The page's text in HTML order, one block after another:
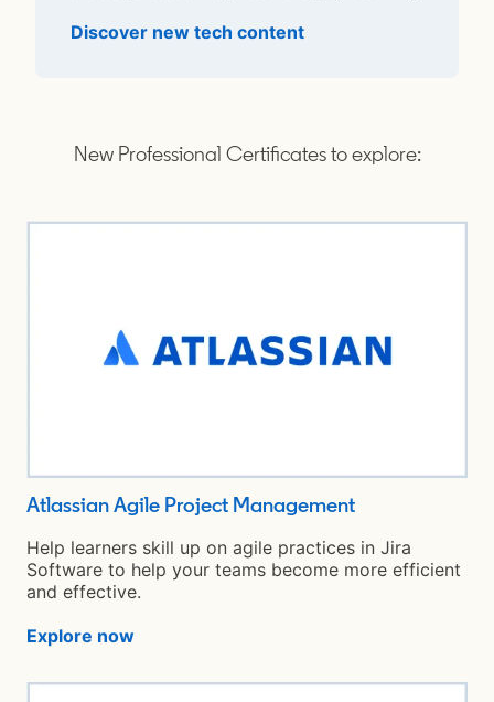
Discover new tech content
New Professional Certificates to explore:
Atlassian Agile Project Management
Help learners skill up on agile practices in Jira
Software to help your teams become more efficient
and effective.
Explore now